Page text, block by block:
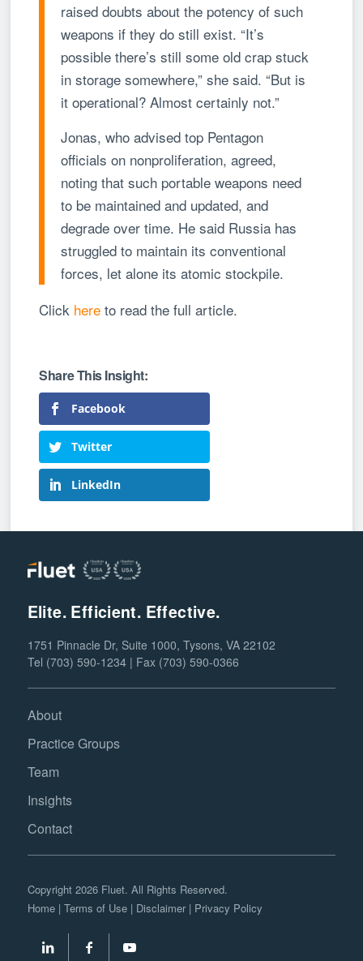
raised doubts about the potency of such
weapons if they do still exist. “It’s
possible there’s still some old crap stuck
in storage somewhere,” she said. “But is
it operational? Almost certainly not.”
Jonas, who advised top Pentagon
officials on nonproliferation, agreed,
noting that such portable weapons need
to be maintained and updated, and
degrade over time. He said Russia has
struggled to maintain its conventional
forces, let alone its atomic stockpile.
Click here to read the full article.
Facebook
Twitter
LinkedIn
Elite. Efficient. Effective.
1751 Pinnacle Dr, Suite 1000, Tysons, VA 22102
Tel (703) 590-1234 | Fax (703) 590-0366
About
Practice Groups
Team
Insights
Contact
Copyright 2026 Fluet. All Rights Reserved.
Home| Terms of Use| Disclaimer| Privacy Policy